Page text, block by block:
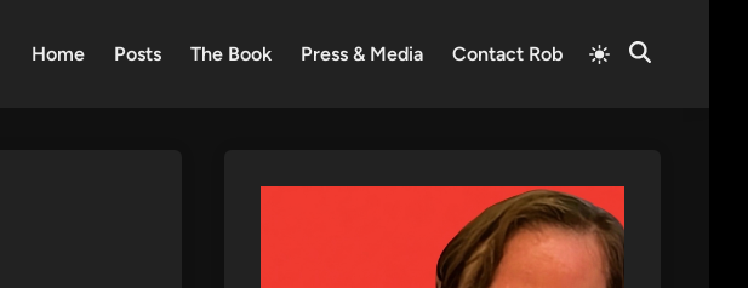
Home Posts The Book Press & Media Contact Rob
Switch
to
Open